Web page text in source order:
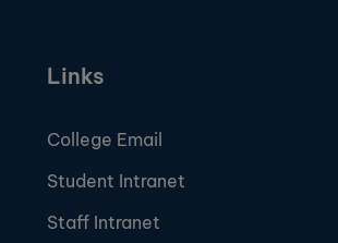
Links
College Email
Student Intranet
Staff Intranet